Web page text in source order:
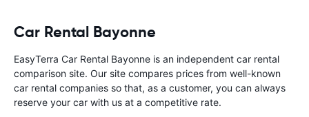
Car Rental Bayonne
EasyTerra Car Rental Bayonne is an independent car rental
comparison site. Our site compares prices from well-known
car rental companies so that, as a customer, you can always
reserve your car with us at a competitive rate.